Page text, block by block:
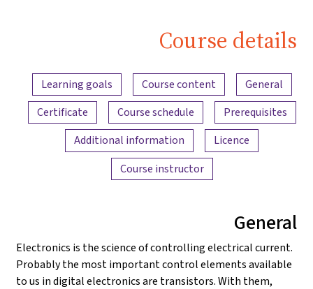
Digital
and
Amplifiers
Course details
Content overview
General
Course content
Learning goals
Prerequisites
Course schedule
Certificate
Licence
Additional information
Course instructor
General
Electronics is the science of controlling electrical current.
Probably the most important control elements available
to us in digital electronics are transistors. With them,